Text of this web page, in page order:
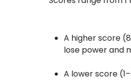
A higher score
lose power and
A lower score